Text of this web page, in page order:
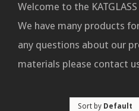
Welcome to the
We have many products
any questions about our
materials please contact
Sort by Default